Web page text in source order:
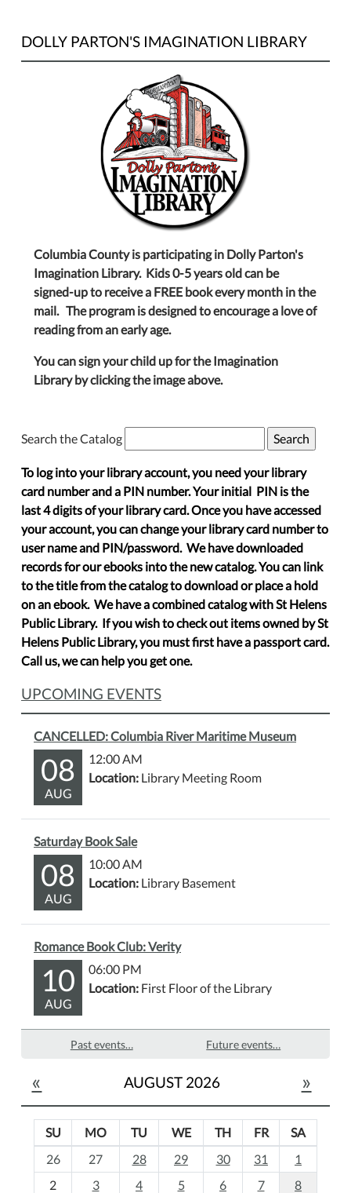
DOLLY PARTON'S IMAGINATION LIBRARY
Columbia County is participating in Dolly Parton's
Imagination Library. Kids 0-5 years old can be
signed-up to receive a FREE book every month in the
mail. The program is designed to encourage a love of
reading from an early age.
You can sign your child up for the Imagination
Library by clicking the image above.
Search the Catalog
To log into your library account, you need your library
card number and a PIN number. Your initial PIN is the
last 4 digits of your library card. Once you have accessed
your account, you can change your library card number to
user name and PIN/password. We have downloaded
records for our ebooks into the new catalog. You can link
to the title from the catalog to download or place a hold
on an ebook. We have a combined catalog with St Helens
Public Library. If you wish to check out items owned by St
Helens Public Library, you must first have a passport card.
Call us, we can help you get one.
UPCOMING EVENTS
CANCELLED: Columbia River Maritime Museum
08
AUG
12:00 AM
Location: Library Meeting Room
Saturday Book Sale
08
AUG
10:00 AM
Location: Library Basement
Romance Book Club: Verity
10
AUG
06:00 PM
Location: First Floor of the Library
Past events… Future events…
« AUGUST 2026 »
o
SU MO TU WE TH FR
SA
26
27 28 29 30 31
1
2
3 4 5 6 7
8